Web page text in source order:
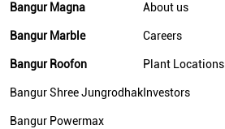
Cement Supplier In Deoghar
Bangur Magna
Bangur Marble
Bangur Roofon
Bangur Shree Jungrodhak
Bangur Powermax
About us
Careers
Plant Locations
Investors